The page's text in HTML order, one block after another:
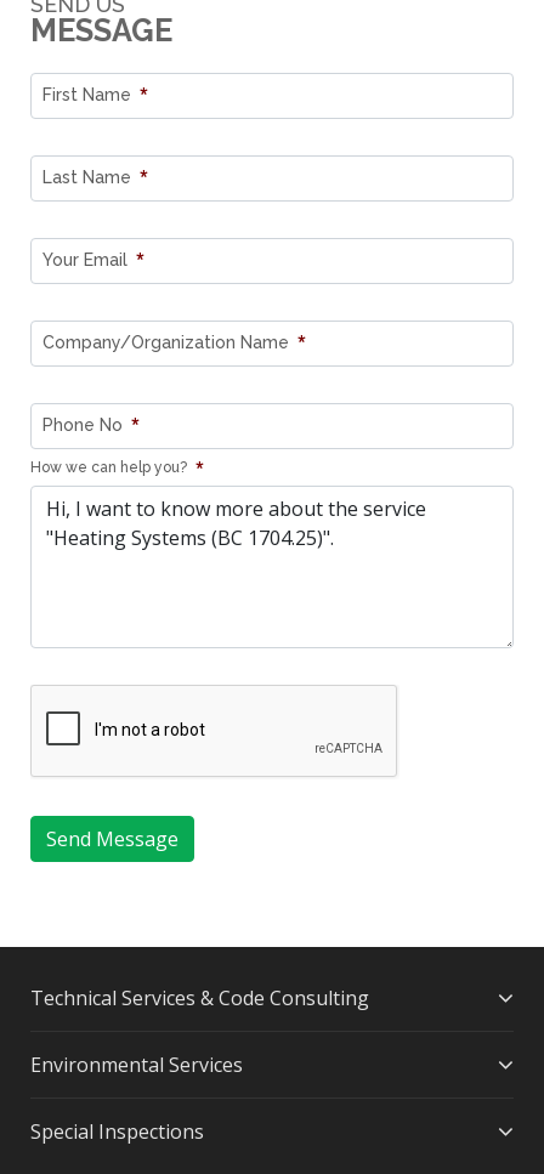
MESSAGE
First Name *
Last Name *
Your Email *
Company/Organization Name *
Phone No *
How we can help you? *
Send Message
Technical Services & Code Consulting
Environmental Services
Special Inspections